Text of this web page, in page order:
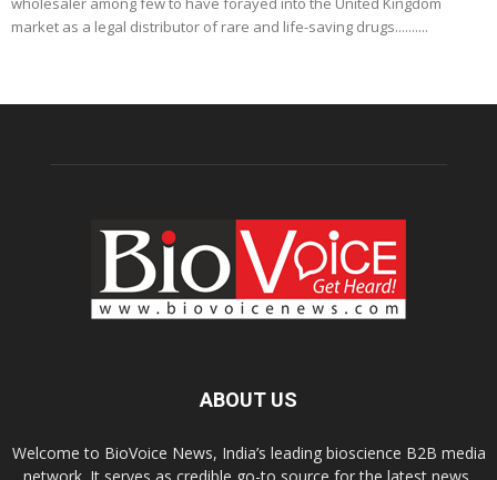
market as a legal distributor of rare and life-saving drugs..........
ABOUT US
Welcome to BioVoice News, India’s leading bioscience B2B media